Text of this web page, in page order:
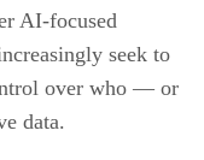
AI-focused
seek to
over who — or
data.